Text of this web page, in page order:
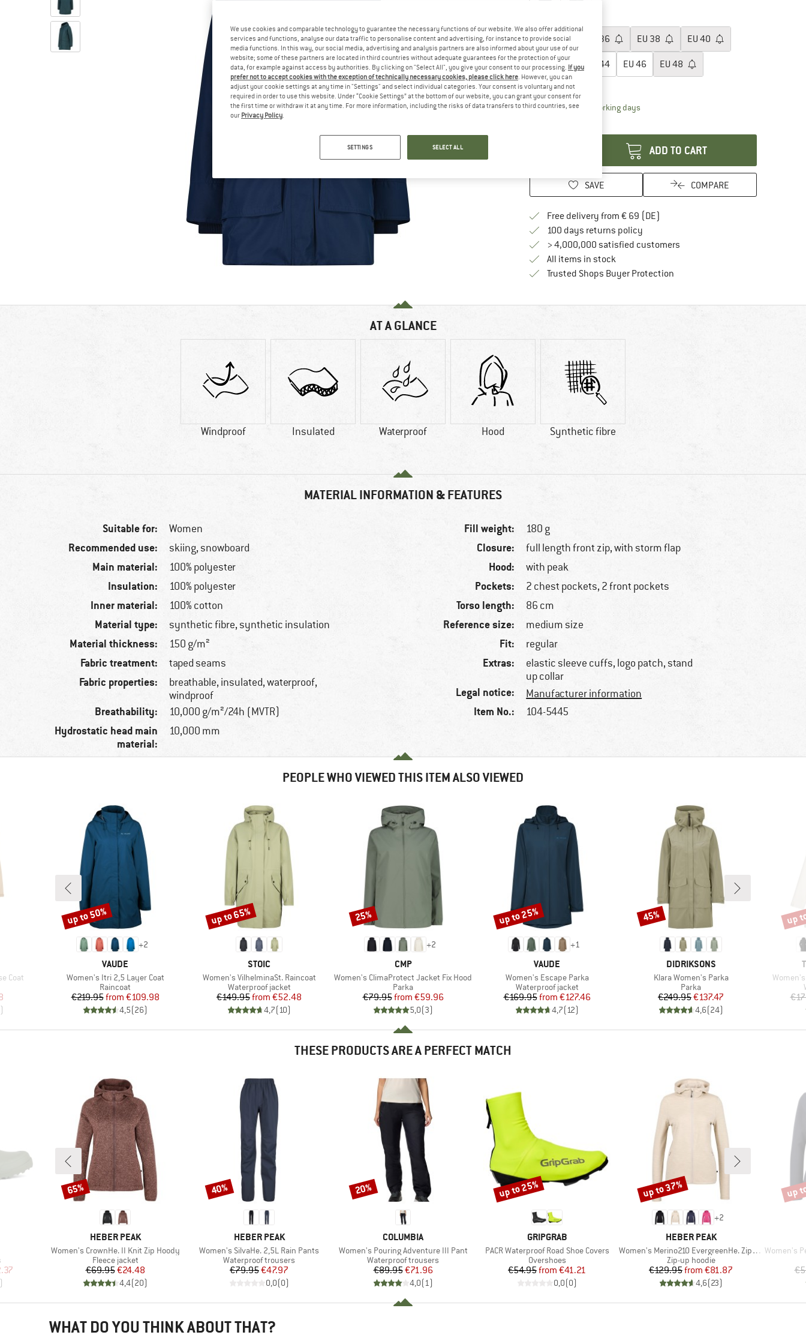
EU34 36 EU 38 EU 40
EU42 44 EU 46 EU 48
Size chart
Delivery time: 2-4 working daysThe link opens an information box which
ADD TO CART
SAVE COMPARE
Free delivery from € 69 (DE)
100 days returns policyFind our return policy here! Opens an
> 4,000,000 satisfied customers
All items in stock
Trusted Shops Buyer ProtectionFind all information here!
AT A GLANCE
Windproof Insulated Waterproof Hood Synthetic fibre
MATERIAL INFORMATION & FEATURES
Suitable for: Women
Recommended use: skiing, snowboard
Main material: 100% polyester
Insulation: 100% polyester
Inner material: 100% cotton
Material type: synthetic fibre, synthetic insulation
Material thickness: 150 g/m²
Fabric treatment: taped seams
Fabric properties:
breathable, insulated, waterproof,
windproof
Breathability: 10,000 g/m²/24h (MVTR)
Hydrostatic head main
material:
10,000 mm
Fill weight: 180 g
Closure: full length front zip, with storm flap
Hood: with peak
Pockets: 2 chest pockets, 2 front pockets
Torso length: 86 cm
Reference size: medium size
Fit: regular
Extras:
elastic sleeve cuffs, logo patch, stand
up collar
Legal notice: Manufacturer information
Item No.: 104-5445
PEOPLE WHO VIEWED THIS ITEM ALSO VIEWED
Coat
Price
)
+2
BRAND
VAUDE
Item(s)
Women's Itri 2,5 Layer Coat
Product group
Raincoat
Price
€219.95 Reduced Price
from €109.98
4,5(26)
Discount
up to 50%
BRAND
STOIC
Item(s)
Women's VilhelminaSt. Raincoat
Product group
Waterproof jacket
Price
€149.95 Reduced Price
from €52.48
4,7(10)
Discount
up to 65%
+2
BRAND
CMP
Item(s)
Women's ClimaProtect Jacket Fix Hood
Product group
Parka
Price
€79.95 Reduced Price
from €59.96
5,0(3)
Discount
25%
+1
BRAND
VAUDE
Item(s)
Women's Escape Parka
Product group
Waterproof jacket
Price
€169.95 Reduced Price
from €127.46
4,7(12)
Discount
up to 25%
BRAND
DIDRIKSONS
Item(s)
Klara Women's Parka
Product group
Parka
Price
€249.95Reduced Price
€137.47
4,6(24)
Discount
45%
Item(s)
up
THESE PRODUCTS ARE A PERFECT MATCH
Price
BRAND
HEBER PEAK
Item(s)
Women's CrownHe. II Knit Zip Hoody
Product group
Fleece jacket
Price
€69.95Reduced Price
€24.48
4,4(20)
Discount
65%
BRAND
HEBER PEAK
Item(s)
Women's SilvaHe. 2,5L Rain Pants
Product group
Waterproof trousers
Price
€79.95Reduced Price
€47.97
0,0(0)
Discount
40%
BRAND
COLUMBIA
Item(s)
Women's Pouring Adventure III Pant
Product group
Waterproof trousers
Price
€89.95Reduced Price
€71.96
4,0(1)
Discount
20%
BRAND
GRIPGRAB
Item(s)
PACR Waterproof Road Shoe Covers
Product group
Overshoes
Price
€54.95 Reduced Price
from €41.21
0,0(0)
Discount
up to 25%
+2
BRAND
HEBER PEAK
Item(s)
Women's Merino210 EvergreenHe. Zip Hoody
Product group
Zip-up hoodie
Price
€129.95 Reduced Price
from €81.87
4,6(23)
Discount
up to 37%
Item(s)
Women's
up
WHAT DO YOU THINK ABOUT THAT?
We use cookies and comparable technology to guarantee the necessary functions of our website. We also offer additional
services and functions, analyse our data traffic to personalise content and advertising, for instance to provide social
media functions. In this way, our social media, advertising and analysis partners are also informed about your use of our
website; some of these partners are located in third countries without adequate guarantees for the protection of your
data, for example against access by authorities. By clicking on "Select All", you give your consent to our processing. If you
prefer not to accept cookies with the exception of technically necessary cookies, please click here. However, you can
adjust your cookie settings at any time in "Settings" and select individual categories. Your consent is voluntary and not
required in order to use this website. Under “Cookie Settings” at the bottom of our website, you can grant your consent for
the first time or withdraw it at any time. For more information, including the risks of data transfers to third countries, see
our Privacy Policy.
SETTINGS SELECT ALL